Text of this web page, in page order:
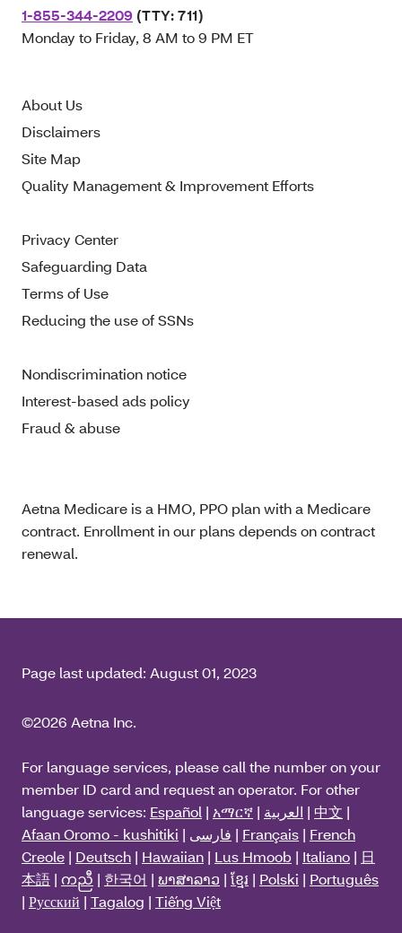
1-855-344-2209 (TTY: 711)
Monday to Friday, 8 AM to 9 PM ET
About Us
Disclaimers
Site Map
Quality Management & Improvement Efforts
Privacy Center
Safeguarding Data
Terms of Use
Reducing the use of SSNs
Nondiscrimination notice
Interest-based ads policy
Fraud & abuse
Aetna Medicare is a HMO, PPO plan with a Medicare
contract. Enrollment in our plans depends on contract
renewal.
Page last updated: August 01, 2023
©2026 Aetna Inc.
For language services, please call the number on your
member ID card and request an operator. For other
language services: Español | አማርኛ | العربية | 中文 |
Afaan Oromo - kushitiki | فارسی | Français | French
Creole | Deutsch | Hawaiian | Lus Hmoob | Italiano | 日
本語 | ကညီ | 한국어 | ພາສາລາວ | ខ្មែរ | Polski | Português
| Русский | Tagalog | Tiếng Việt